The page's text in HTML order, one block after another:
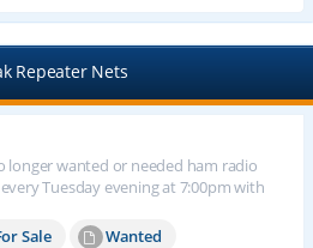
Repeater Nets
longer wanted or needed ham radio
Tuesday evening at 7:00pm with
Sale
Wanted